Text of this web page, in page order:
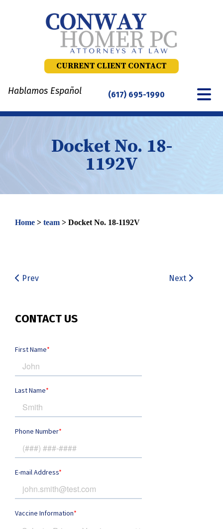
CURRENT CLIENT CONTACT
Hablamos Español (617) 695-1990
Docket No. 18-
1192V
Home > team > Docket No. 18-1192V
Prev Next
CONTACT US